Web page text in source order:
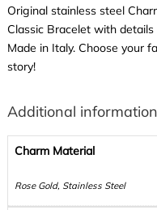
Original stainless steel
Classic Bracelet with
Made in Italy. Choose your
story!
Additional information
Charm Material
Rose Gold, Stainless Steel